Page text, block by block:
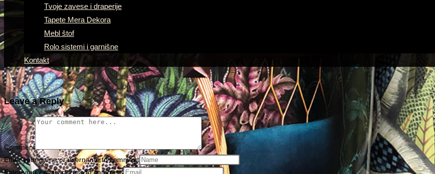
Tvoje zavese i draperije
Tapete Mera Dekora
Mebl štof
Rolo sistemi i garnišne
Kontakt
Leave a Reply
Comment
Enter your name or username to comment
Enter your email address to comment